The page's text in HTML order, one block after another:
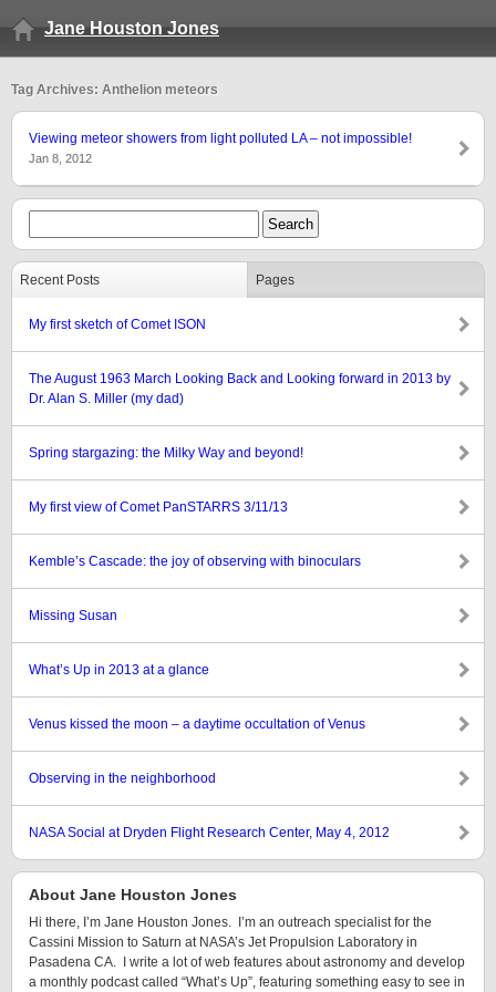
Jane Houston Jones
Tag Archives: Anthelion meteors
Viewing meteor showers from light polluted LA – not impossible!
Jan 8, 2012
Recent Posts Pages
My first sketch of Comet ISON
The August 1963 March Looking Back and Looking forward in 2013 by
Dr. Alan S. Miller (my dad)
Spring stargazing: the Milky Way and beyond!
My first view of Comet PanSTARRS 3/11/13
Kemble’s Cascade: the joy of observing with binoculars
Missing Susan
What’s Up in 2013 at a glance
Venus kissed the moon – a daytime occultation of Venus
Observing in the neighborhood
NASA Social at Dryden Flight Research Center, May 4, 2012
About Jane Houston Jones
Hi there, I’m Jane Houston Jones. I’m an outreach specialist for the
Cassini Mission to Saturn at NASA’s Jet Propulsion Laboratory in
Pasadena CA. I write a lot of web features about astronomy and develop
a monthly podcast called “What’s Up”, featuring something easy to see in